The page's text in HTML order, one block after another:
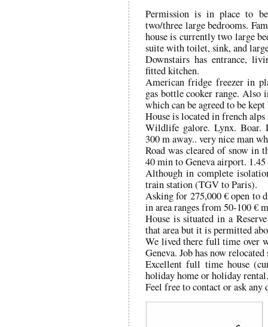
Permission is in place to
two/three large bedrooms.
house is currently two large
suite with toilet, sink, and
Downstairs has entrance,
fitted kitchen.
American fridge freezer in
gas bottle cooker range.
which can be agreed to be
House is located in french
Wildlife galore. Lynx. Boar.
300 m away.. very nice man
Road was cleared of snow in
40 min to Geneva airport.
Although in complete
train station (TGV to Paris).
Asking for 275,000 € open to
in area ranges from 50-100 €
House is situated in a
that area but it is permitted
We lived there full time over
Geneva. Job has now
Excellent full time house
holiday home or holiday rental.
Feel free to contact or ask any